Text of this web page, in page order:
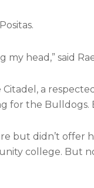
my head,” said
a
for the
but didn’t
college. But